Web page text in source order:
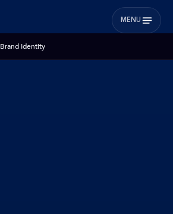
MENU
Brand Identity